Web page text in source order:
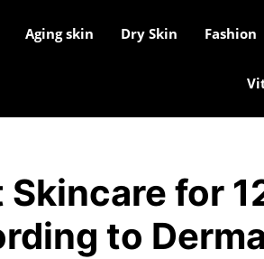
Aging skin Dry Skin Fashion
Skincare for
to